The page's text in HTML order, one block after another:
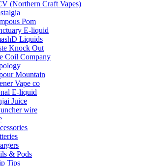
(Northern Craft Vapes)
Pom
E-liquid
Liquids
Knock Out
Coil Company
Mountain
Vape co
E-liquid
Juice
wire
& Pods
Tips